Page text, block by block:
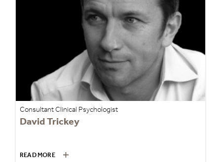
Consultant Clinical Psychologist
David Trickey
READ MORE